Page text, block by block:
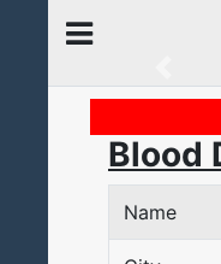
Blood
Name